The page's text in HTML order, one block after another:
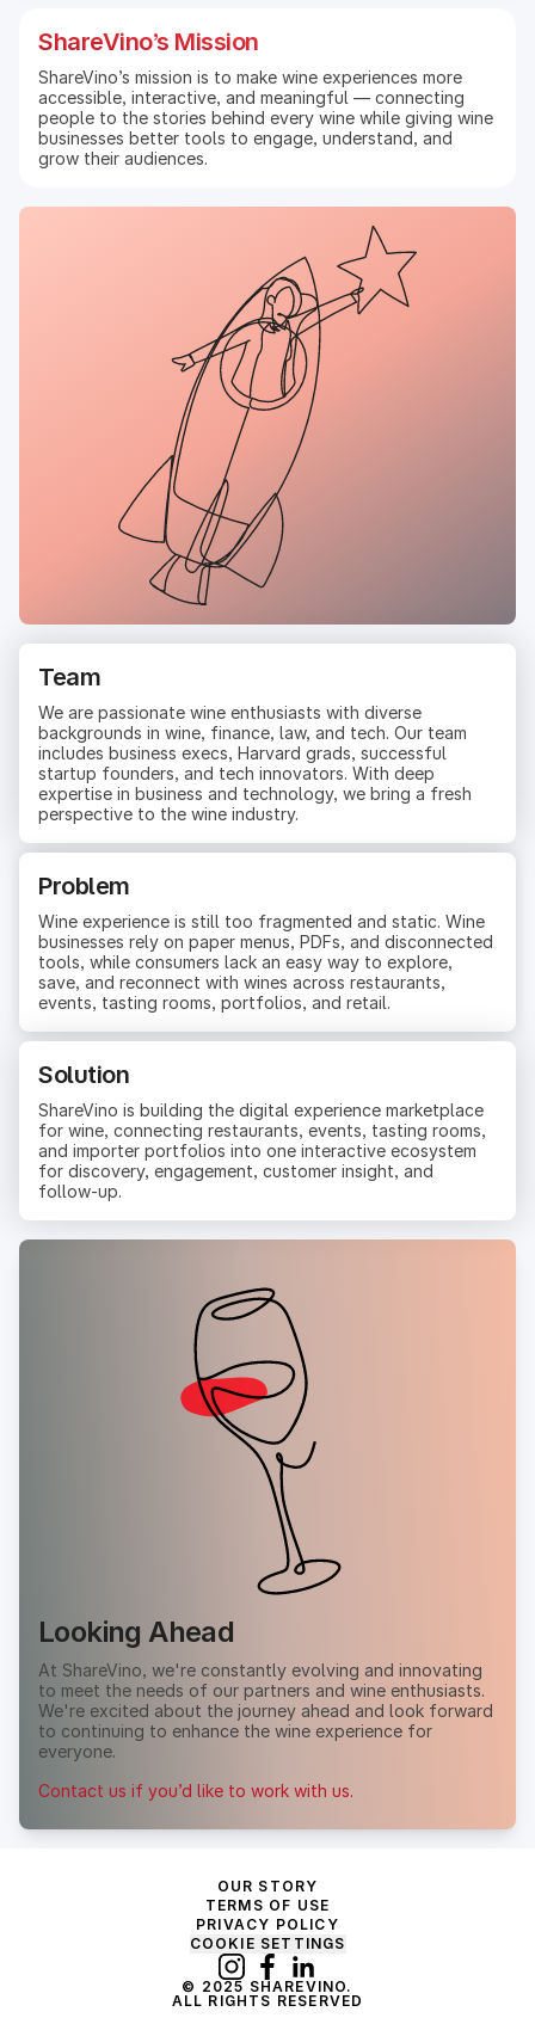
ShareVino’s Mission
ShareVino’s mission is to make wine experiences more
accessible, interactive, and meaningful — connecting
people to the stories behind every wine while giving wine
businesses better tools to engage, understand, and
grow their audiences.
Team
We are passionate wine enthusiasts with diverse
backgrounds in wine, finance, law, and tech. Our team
includes business execs, Harvard grads, successful
startup founders, and tech innovators. With deep
expertise in business and technology, we bring a fresh
perspective to the wine industry.
Problem
Wine experience is still too fragmented and static. Wine
businesses rely on paper menus, PDFs, and disconnected
tools, while consumers lack an easy way to explore,
save, and reconnect with wines across restaurants,
events, tasting rooms, portfolios, and retail.
Solution
ShareVino is building the digital experience marketplace
for wine, connecting restaurants, events, tasting rooms,
and importer portfolios into one interactive ecosystem
for discovery, engagement, customer insight, and
follow-up.
Looking Ahead
At ShareVino, we're constantly evolving and innovating
to meet the needs of our partners and wine enthusiasts.
We're excited about the journey ahead and look forward
to continuing to enhance the wine experience for
everyone.
Contact us if you’d like to work with us.
OUR STORY
TERMS OF USE
PRIVACY POLICY
COOKIE SETTINGS
© 2025 SHAREVINO.
ALL RIGHTS RESERVED